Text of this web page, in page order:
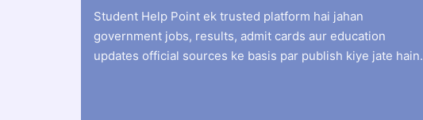
Student Help Point ek trusted platform hai jahan
government jobs, results, admit cards aur education
updates official sources ke basis par publish kiye jate hain.